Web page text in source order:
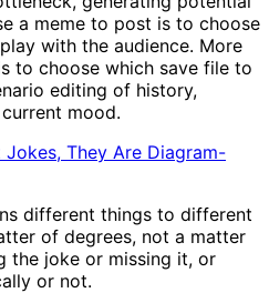
a meme to post is to choose
with the audience. More
to choose which save file to
editing of history,
mood.
Jokes, They Are Diagram-
different things to different
of degrees, not a matter
the joke or missing it, or
or not.